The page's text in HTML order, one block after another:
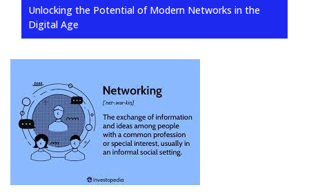
Unlocking the Potential of Modern Networks in the
Digital Age